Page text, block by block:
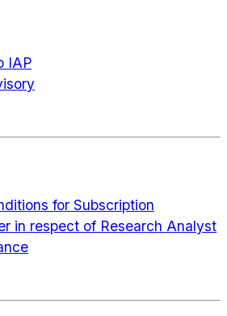
IAP
for Subscription
in respect of Research Analyst